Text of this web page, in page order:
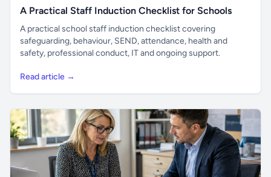
A Practical Staff Induction Checklist for Schools
A practical school staff induction checklist covering
safeguarding, behaviour, SEND, attendance, health and
safety, professional conduct, IT and ongoing support.
Read article →